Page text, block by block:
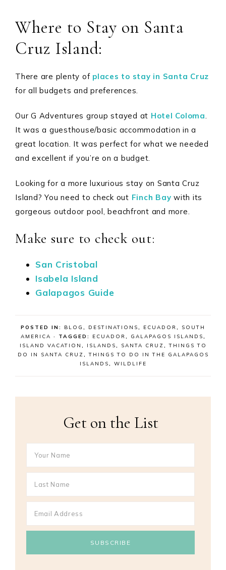
Where to Stay on Santa
Cruz Island:
There are plenty of places to stay in Santa Cruz
for all budgets and preferences.
Our G Adventures group stayed at Hotel Coloma
It was a guesthouse/basic accommodation in a
great location. It was perfect for what we needed
and excellent if you’re on a budget.
Looking for a more luxurious stay on Santa Cruz
Island? You need to check out Finch Bay with its
gorgeous outdoor pool, beachfront and more.
Make sure to check out:
San Cristobal
Isabela Island
Galapagos Guide
POSTED IN: BLOG , DESTINATIONS, ECUADOR, SOUTH
AMERICA · TAGGED: ECUADOR, GALAPAGOS ISLANDS,
ISLAND VACATION , ISLANDS, SANTA CRUZ ,THINGS TO
DO IN SANTA CRUZ ,THINGS TO DO IN THE GALAPAGOS
ISLANDS, WILDLIFE
Get on the List